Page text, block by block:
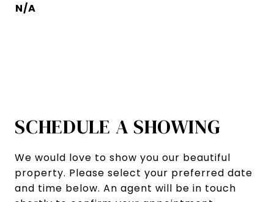
N/A
SCHEDULE A SHOWING
We would love to show you our beautiful
property. Please select your preferred date
and time below. An agent will be in touch